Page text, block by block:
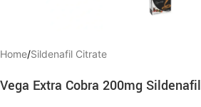
Home/Sildenafil Citrate
Vega Extra Cobra 200mg